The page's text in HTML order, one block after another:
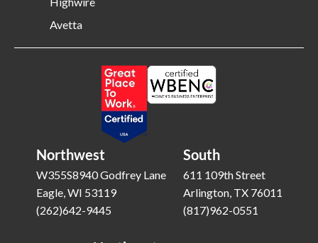
Avetta
Northwest
W355S8940 Godfrey Lane
Eagle, WI 53119
(262)642-9445
South
611 109th Street
Arlington, TX 76011
(817)962-0551